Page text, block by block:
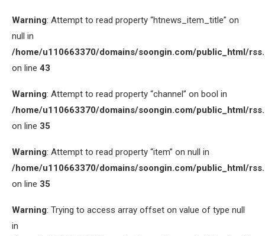
Warning: Attempt to read property “htnews_item_title” on
null in
/home/u110663370/domains/soongin.com/public_html/
on line 43
Warning: Attempt to read property “channel” on bool in
/home/u110663370/domains/soongin.com/public_html/
on line 35
Warning: Attempt to read property “item” on null in
/home/u110663370/domains/soongin.com/public_html/
on line 35
Warning: Trying to access array offset on value of type null
in